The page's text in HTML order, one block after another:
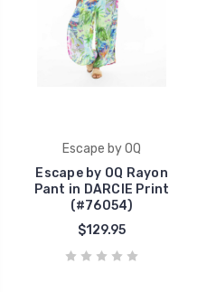
Escape by OQ
Escape by OQ Rayon
Pant in DARCIE Print
(#76054)
$129.95